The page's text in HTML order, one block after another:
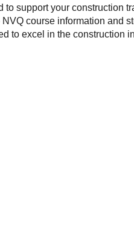
to support your construction
course information and
to excel in the construction